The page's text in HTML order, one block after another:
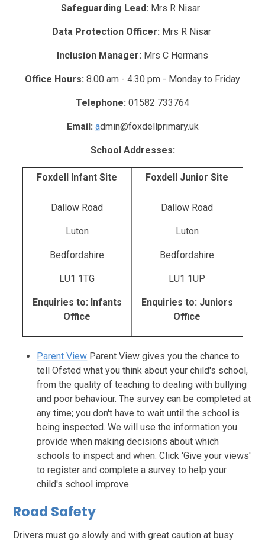
Safeguarding Lead: Mrs R Nisar
Data Protection Officer: Mrs R Nisar
Inclusion Manager: Mrs C Hermans
Office Hours: 8.00 am - 4.30 pm - Monday to Friday
Telephone: 01582 733764
Email: admin@foxdellprimary.uk
School Addresses:
Foxdell Infant Site Foxdell Junior Site
Dallow Road
Luton
Bedfordshire
LU1 1TG
Enquiries to: Infants
Office
Dallow Road
Luton
Bedfordshire
LU1 1UP
Enquiries to: Juniors
Office
Parent View Parent View gives you the chance to
tell Ofsted what you think about your child's school,
from the quality of teaching to dealing with bullying
and poor behaviour. The survey can be completed at
any time; you don't have to wait until the school is
being inspected. We will use the information you
provide when making decisions about which
schools to inspect and when. Click 'Give your views'
to register and complete a survey to help your
child's school improve.
Road Safety
Drivers must go slowly and with great caution at busy